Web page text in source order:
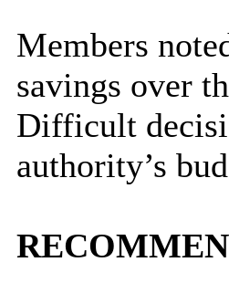
Members
savings over
Difficult
authority’s